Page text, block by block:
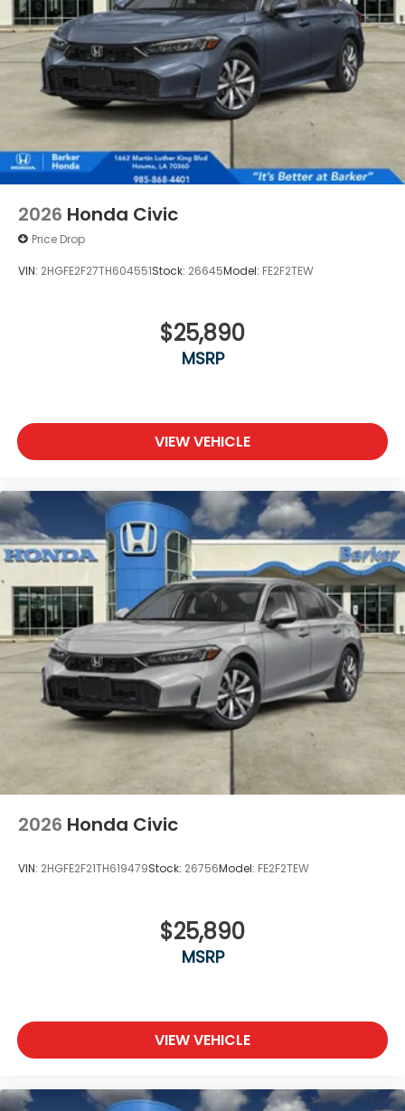
2026 Honda Civic
Price Drop
VIN: 2HGFE2F27TH604551Stock: 26645Model: FE2F2TEW
$25,890
MSRP
VIEW VEHICLE
2026 Honda Civic
VIN: 2HGFE2F21TH619479Stock: 26756Model: FE2F2TEW
$25,890
MSRP
VIEW VEHICLE